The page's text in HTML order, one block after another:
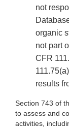
not
organic
not part
CFR
results
Section 743 of
to assess and
activities,